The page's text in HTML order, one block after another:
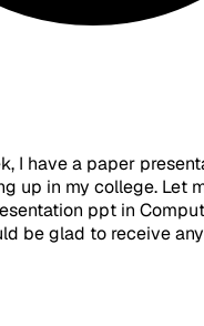
I have a paper
up in my college. Let
ppt in
be glad to receive